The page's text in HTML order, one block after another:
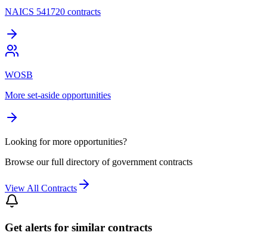
NAICS 541720 contracts
WOSB
More set-aside opportunities
Looking for more opportunities?
Browse our full directory of government contracts
View All Contracts
Get alerts for similar contracts